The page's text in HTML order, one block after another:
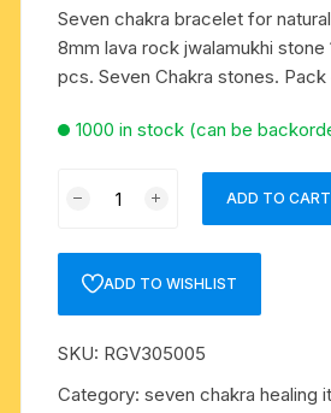
Seven chakra bracelet for
8mm lava rock jwalamukhi stone
pcs. Seven Chakra stones. Pack
1000 in stock (can be
natural
made
of
ADD TO CART
ADD TO WISHLIST
SKU: RGV305005
Category:seven chakra healing